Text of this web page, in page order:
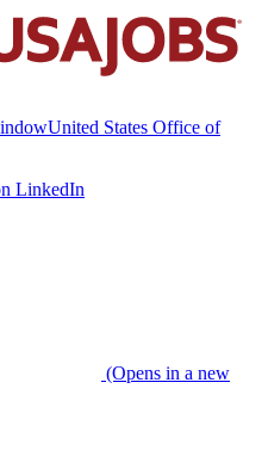
United States Office of
LinkedIn
(Opens in a new